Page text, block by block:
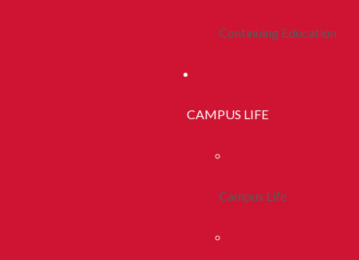
Continuing Education
CAMPUS LIFE
Campus Life